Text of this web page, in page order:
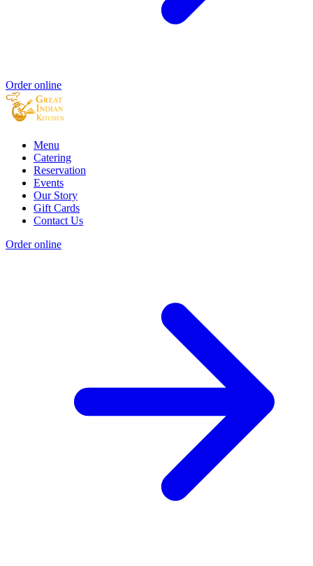
Order online
Menu
Catering
Reservation
Events
Our Story
Gift Cards
Contact Us
Order online